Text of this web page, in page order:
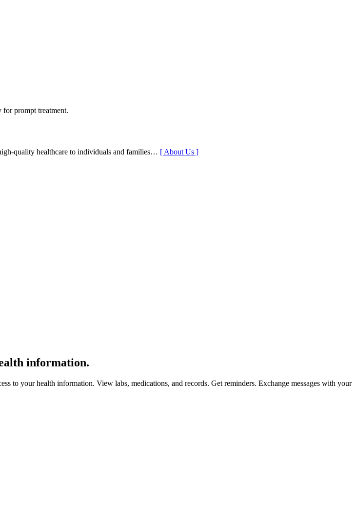
prompt treatment.
quality healthcare to individuals and families… [ About Us ]
information.
to your health information. View labs, medications, and records. Get reminders. Exchange messages with your